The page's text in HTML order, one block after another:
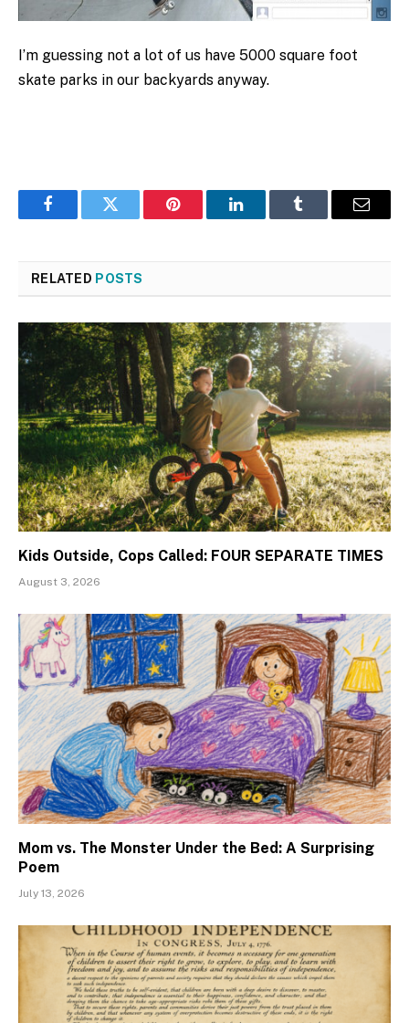
I’m guessing not a lot of us have 5000 square foot
skate parks in our backyards anyway.
FacebookTwitter Pinterest LinkedInTumblr Email
RELATED POSTS
Kids Outside, Cops Called: FOUR SEPARATE TIMES
August 3, 2026
Mom vs. The Monster Under the Bed: A Surprising
Poem
July 13, 2026